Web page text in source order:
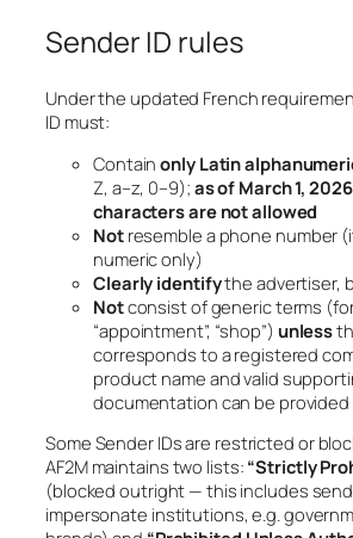
Sender ID rules
Under the updated French
ID must:
Containonly Latin
Z, a–z, 0–9); as of March 1,
characters are not allowed
Notresemble a phone number
numeric only)
Clearly identifythe advertiser,
Notconsist of generic terms (for
“appointment”, “shop”) unless
corresponds to a registered
product name and valid
documentation can be provided
Some Sender IDs are restricted or
AF2M maintains two lists: “Strictly
(blocked outright — this includes
impersonate institutions, e.g.